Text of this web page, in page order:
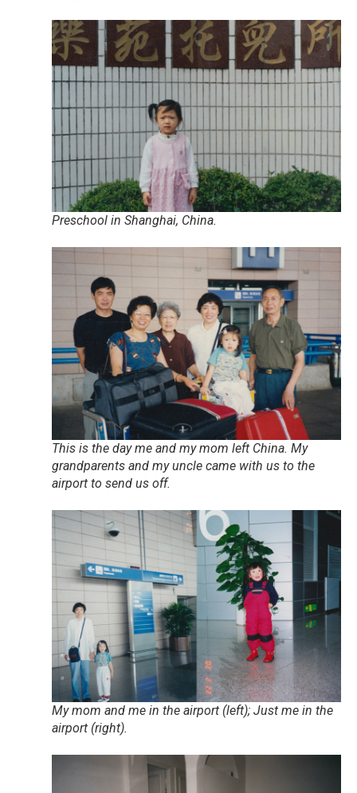
Preschool in Shanghai, China.
This is the day me and my mom left China. My
grandparents and my uncle came with us to the
airport to send us off.
My mom and me in the airport (left); Just me in the
airport (right).